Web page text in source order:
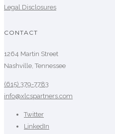
Legal Disclosures
CONTACT
1264 Martin Street
Nashville, Tennessee
(615) 379-7783
info@xlcspartners.com
Twitter
LinkedIn